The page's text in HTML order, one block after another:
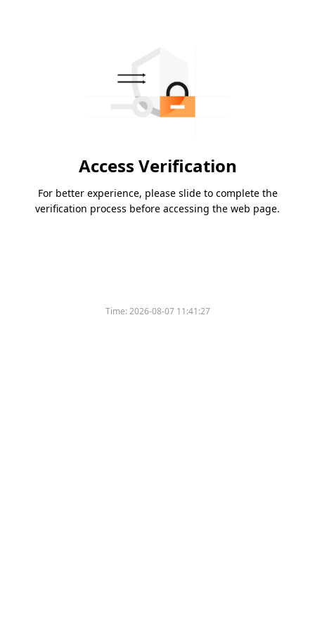
Access Verification
For better experience, please slide to complete the
verification process before accessing the web page.
Time:2026-08-07 11:41:27